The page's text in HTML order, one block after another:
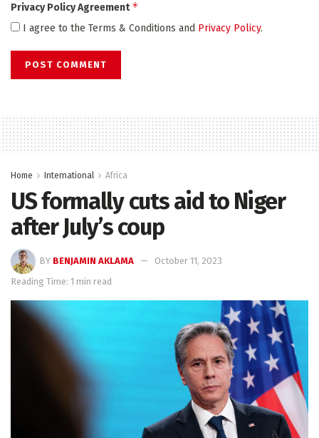
Privacy Policy Agreement*
I agree to the Terms & Conditions and Privacy Policy.
Home International Africa
US formally cuts aid to Niger
after July’s coup
BY BENJAMIN AKLAMA
October 11, 2023
Reading Time: 1 min read